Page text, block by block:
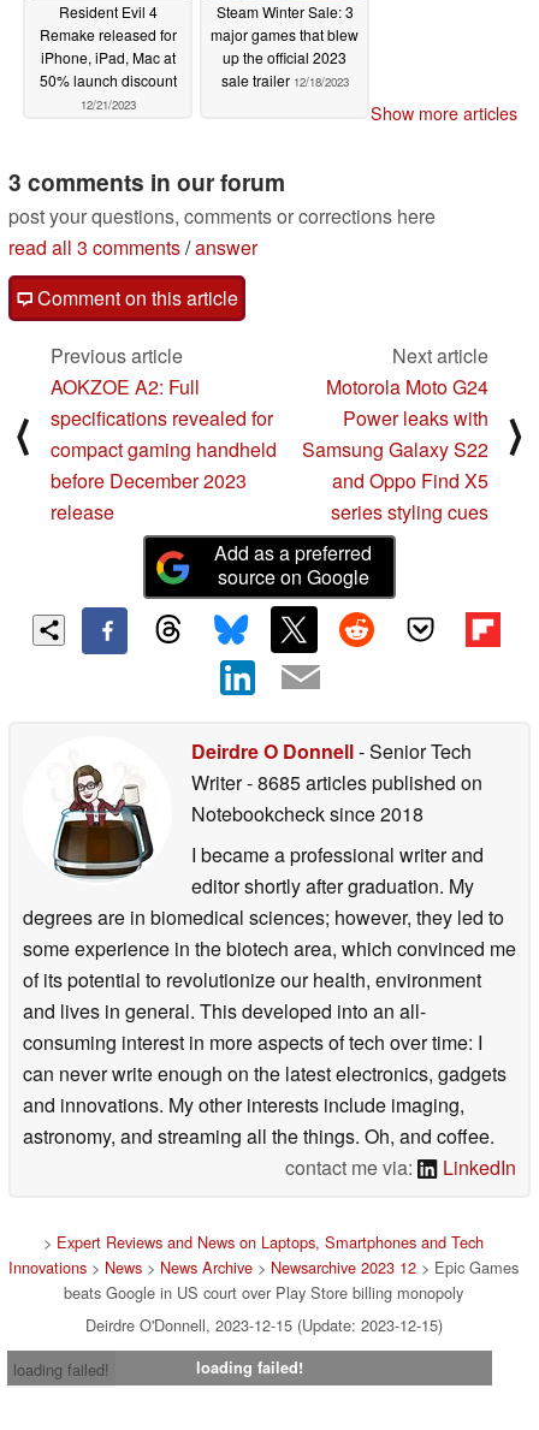
Resident Evil 4
Remake released for
iPhone, iPad, Mac at
50% launch discount
12/21/2023
Steam Winter Sale: 3
major games that blew
up the official 2023
sale trailer 12/18/2023
Show more articles
3 comments in our forum
post your questions, comments or corrections here
read all 3 comments/answer
Comment on this article
⟨
Previous article
AOKZOE A2: Full
specifications revealed for
compact gaming handheld
before December 2023
release
Next article
Motorola Moto G24
Power leaks with
Samsung Galaxy S22
and Oppo Find X5
series styling cues
⟩
Add as a preferred
source on Google
Deirdre O Donnell- Senior Tech
Writer- 8685 articles published on
Notebookchecksince 2018
I became a professional writer and
editor shortly after graduation. My
degrees are in biomedical sciences; however, they led to
some experience in the biotech area, which convinced me
of its potential to revolutionize our health, environment
and lives in general. This developed into an all-
consuming interest in more aspects of tech over time: I
can never write enough on the latest electronics, gadgets
and innovations. My other interests include imaging,
astronomy, and streaming all the things. Oh, and coffee.
contact me via:
LinkedIn
> Expert Reviews and News on Laptops, Smartphones and Tech
Innovations > News > News Archive > Newsarchive 2023 12 > Epic Games
beats Google in US court over Play Store billing monopoly
Deirdre O'Donnell, 2023-12-15 (Update: 2023-12-15)
loading failed!
loading failed!